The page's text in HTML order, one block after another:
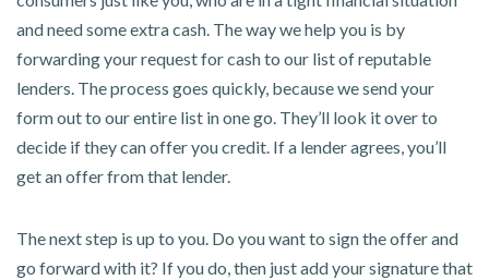
and need some extra cash. The way we help you is by
forwarding your request for cash to our list of reputable
lenders. The process goes quickly, because we send your
form out to our entire list in one go. They’ll look it over to
decide if they can offer you credit. If a lender agrees, you’ll
get an offer from that lender.
The next step is up to you. Do you want to sign the offer and
go forward with it? If you do, then just add your signature that